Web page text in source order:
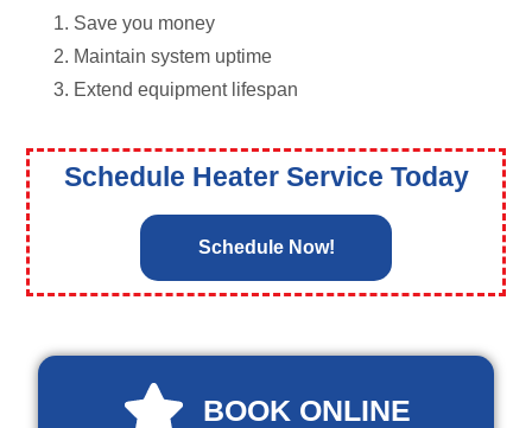
Save you money
Maintain system uptime
Extend equipment lifespan
Schedule Heater Service Today
Schedule Now!
BOOK ONLINE